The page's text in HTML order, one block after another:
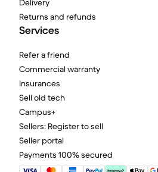
Delivery
Returns and refunds
Services
Refer a friend
Commercial warranty
Insurances
Sell old tech
Campus+
Sellers: Register to sell
Seller portal
Payments 100% secured